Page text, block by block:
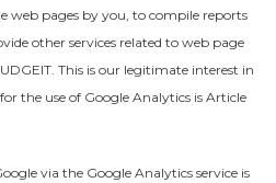
web pages by you, to compile reports
other services related to web page
This is our legitimate interest in
the use of Google Analytics is Article
via the Google Analytics service is